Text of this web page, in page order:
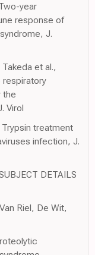
year
response of
J.
et al.,
respiratory
the
Virol
treatment
infection, J.
DETAILS
Riel, De Wit,